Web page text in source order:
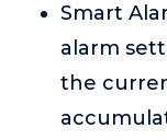
Smart
alarm
the